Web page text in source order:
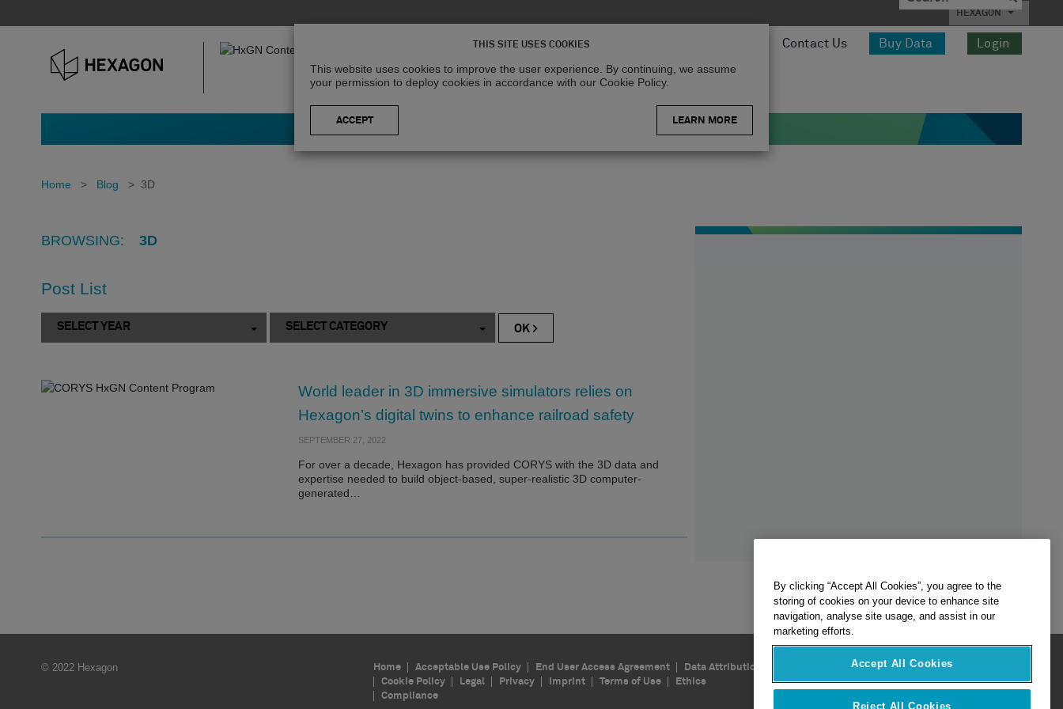
HEXAGON
Contact Us Buy Data Login
Home > Blog > 3D
BROWSING: 3D
Post List
SELECT YEAR SELECT CATEGORY
World leader in 3D immersive simulators relies on
Hexagon’s digital twins to enhance railroad safety
SEPTEMBER 27, 2022
For over a decade, Hexagon has provided CORYS with the 3D data and
expertise needed to build object-based, super-realistic 3D computer-
generated…
© 2022 Hexagon Home Acceptable Use Policy End User Access Agreement
Data Attribution
Cookie Policy
Legal Privacy Imprint Terms of Use
Ethics
Compliance
Follow Us
THIS SITE USES COOKIES
This website uses cookies to improve the user experience. By continuing, we assume
your permission to deploy cookies in accordance with our Cookie Policy.
LEARN MORE
By clicking “Accept All Cookies”, you agree to the
storing of cookies on your device to enhance site
navigation, analyse site usage, and assist in our
marketing efforts.
Accept All Cookies
Reject All Cookies